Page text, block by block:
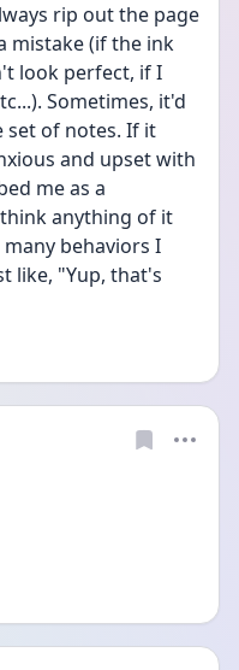
rip out the page
mistake (if the ink
look perfect, if I
Sometimes, it'd
set of notes. If it
and upset with
me as a
anything of it
behaviors I
like, "Yup, that's